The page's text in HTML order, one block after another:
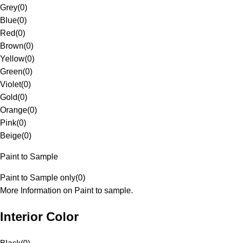
Grey(0)
Blue(0)
Red(0)
Brown(0)
Yellow(0)
Green(0)
Violet(0)
Gold(0)
Orange(0)
Pink(0)
Beige(0)
Paint to Sample
Paint to Sample only(0)
More Information on Paint to sample.
Interior Color